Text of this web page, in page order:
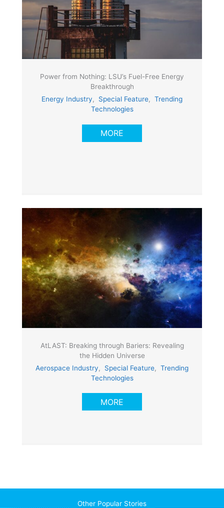
Power from Nothing: LSU’s Fuel-Free Energy
Breakthrough
Energy Industry, Special Feature, Trending
Technologies
MORE
AtLAST: Breaking through Bariers: Revealing
the Hidden Universe
Aerospace Industry, Special Feature, Trending
Technologies
MORE
Other Popular Stories